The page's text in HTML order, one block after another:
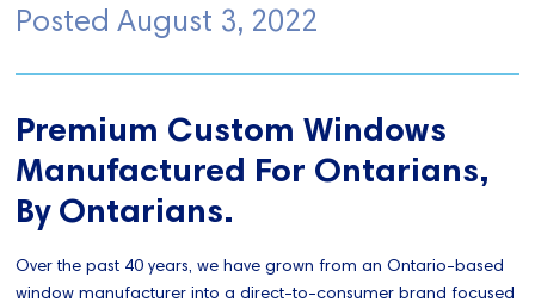
PostedAugust 3, 2022
Premium Custom Windows
Manufactured For Ontarians,
By Ontarians.
Over the past 40 years, we have grown from an Ontario-based
window manufacturer into a direct-to-consumer brand focused